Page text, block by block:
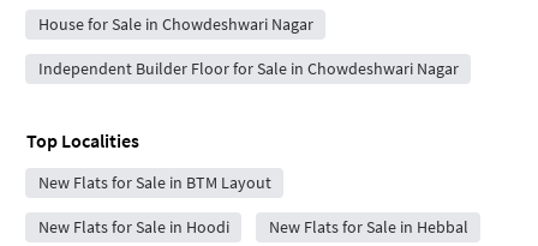
House for Sale in Chowdeshwari Nagar
Independent Builder Floor for Sale in Chowdeshwari Nagar
Top Localities
New Flats for Sale in BTM Layout
New Flats for Sale in Hoodi New Flats for Sale in Hebbal